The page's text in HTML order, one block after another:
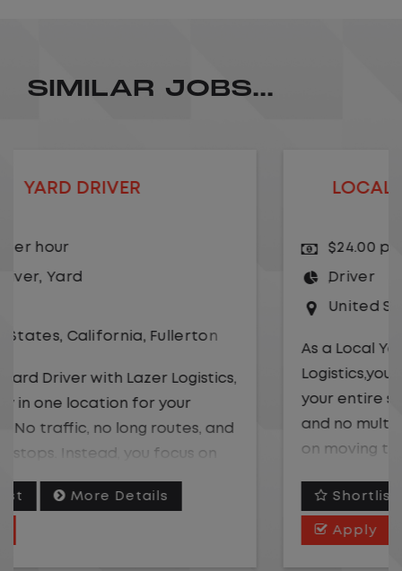
SIMILAR JOBS...
LOCAL CDL A TRUCK DRIVER
Driver
Excelsior Springs
Logistics,you will stay in one location for
your entire shift. No traffic, no long routes,
and no multiple stops. Instead, you focus
on moving trailers within the yard in a
This is one of the most consistent and
Shortlist